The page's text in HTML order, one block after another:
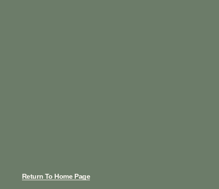
Return To Home Page